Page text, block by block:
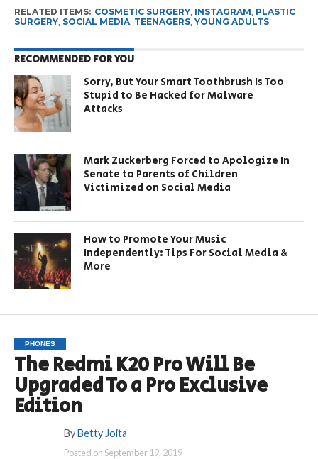
RELATED ITEMS: COSMETIC SURGERY, INSTAGRAM PLASTIC
SURGERY, SOCIAL MEDIA, TEENAGERS, YOUNG ADULTS
RECOMMENDED FOR YOU
Sorry, But Your Smart Toothbrush Is Too
Stupid to Be Hacked for Malware
Attacks
Mark Zuckerberg Forced to Apologize In
Senate to Parents of Children
Victimized on Social Media
How to Promote Your Music
Independently: Tips For Social Media &
More
PHONES
The Redmi K20 Pro Will Be
Upgraded To a Pro Exclusive
Edition
By Betty Joita
Posted onSeptember 19, 2019